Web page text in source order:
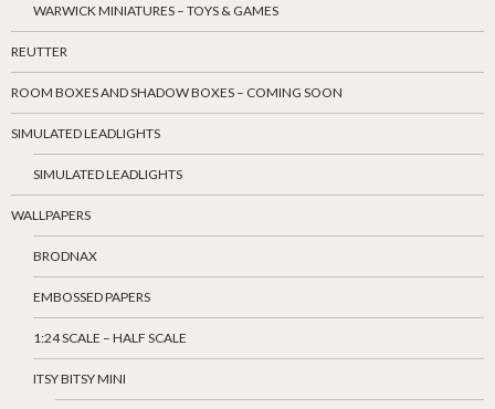
WARWICK MINIATURES – TOYS & GAMES
REUTTER
ROOM BOXES AND SHADOW BOXES – COMING SOON
SIMULATED LEADLIGHTS
SIMULATED LEADLIGHTS
WALLPAPERS
BRODNAX
EMBOSSED PAPERS
1:24 SCALE – HALF SCALE
ITSY BITSY MINI